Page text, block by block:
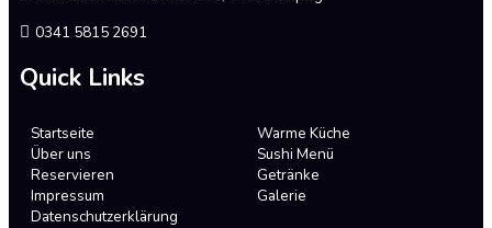
0341 5815 2691
Quick Links
Startseite
Über uns
Reservieren
Impressum
Datenschutzerklärung
Warme Küche
Sushi Menü
Getränke
Galerie